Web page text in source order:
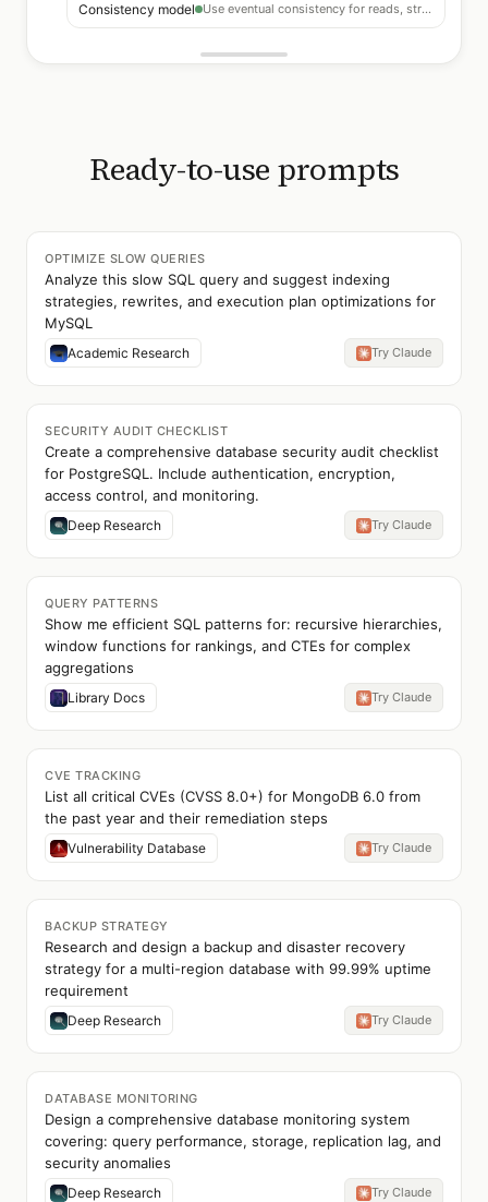
Consistency model Use eventual consistency for reads, strong consistency for writes
Ready-to-use prompts
OPTIMIZE SLOW QUERIES
Analyze this slow SQL query and suggest indexing
strategies, rewrites, and execution plan optimizations for
MySQL
Academic Research Try Claude
SECURITY AUDIT CHECKLIST
Create a comprehensive database security audit checklist
for PostgreSQL. Include authentication, encryption,
access control, and monitoring.
Deep Research Try Claude
QUERY PATTERNS
Show me efficient SQL patterns for: recursive hierarchies,
window functions for rankings, and CTEs for complex
aggregations
Library Docs Try Claude
CVE TRACKING
List all critical CVEs (CVSS 8.0+) for MongoDB 6.0 from
the past year and their remediation steps
Vulnerability Database Try Claude
BACKUP STRATEGY
Research and design a backup and disaster recovery
strategy for a multi-region database with 99.99% uptime
requirement
Deep Research Try Claude
DATABASE MONITORING
Design a comprehensive database monitoring system
covering: query performance, storage, replication lag, and
security anomalies
Deep Research Try Claude